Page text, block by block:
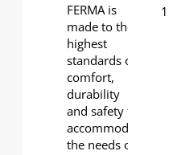
FERMA is
made to the
highest
standards of
comfort,
durability
and safety to
accommodate
the needs of